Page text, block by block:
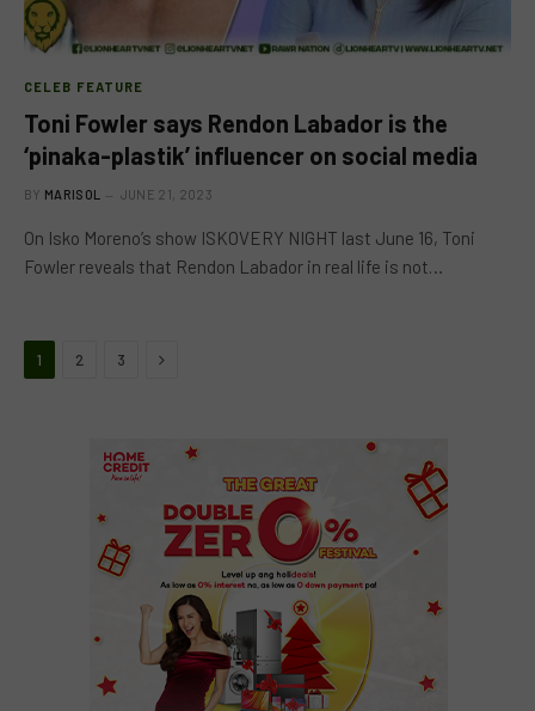
CELEB FEATURE
Toni Fowler says Rendon Labador is the
‘pinaka-plastik’ influencer on social media
BY MARISOL JUNE 21, 2023
On Isko Moreno’s show ISKOVERY NIGHT last June 16, Toni
Fowler reveals that Rendon Labador in real life is not…
1 2 3 Next